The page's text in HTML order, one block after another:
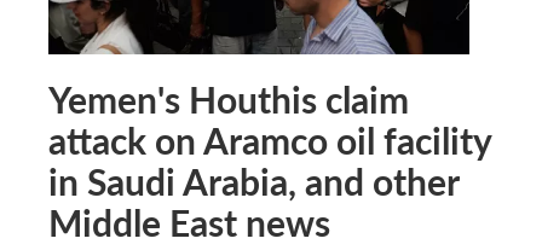
Yemen's Houthis claim
attack on Aramco oil facility
in Saudi Arabia, and other
Middle East news